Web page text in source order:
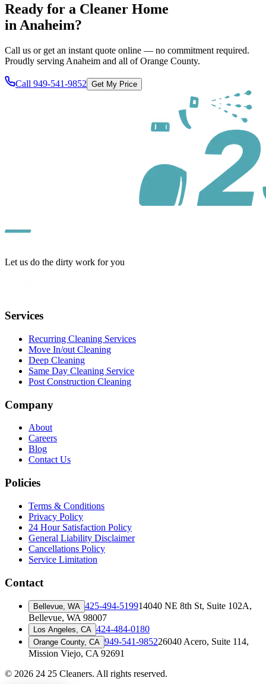
Ready for a Cleaner Home
in Anaheim?
Call us or get an instant quote online — no commitment required.
Proudly serving Anaheim and all ofOrange County.
Call 949-541-9852 Get My Price
Let us do the dirty work for you
Services
Recurring Cleaning Services
Move In/out Cleaning
Deep Cleaning
Same Day Cleaning Service
Post Construction Cleaning
Company
About
Careers
Blog
Contact Us
Policies
Terms & Conditions
Privacy Policy
24 Hour Satisfaction Policy
General Liability Disclaimer
Cancellations Policy
Service Limitation
Contact
Bellevue, WA 425-494-519914040 NE 8th St, Suite 102A,
Bellevue, WA 98007
Los Angeles, CA 424-484-0180
Orange County, CA 949-541-985226040 Acero, Suite 114,
Mission Viejo, CA 92691
© 2026 24 25 Cleaners. All rights reserved.